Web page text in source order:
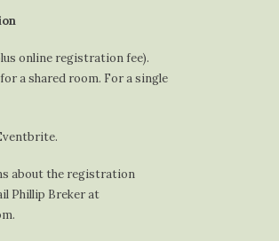
online registration fee).
a shared room. For a single
about the registration
Phillip Breker at